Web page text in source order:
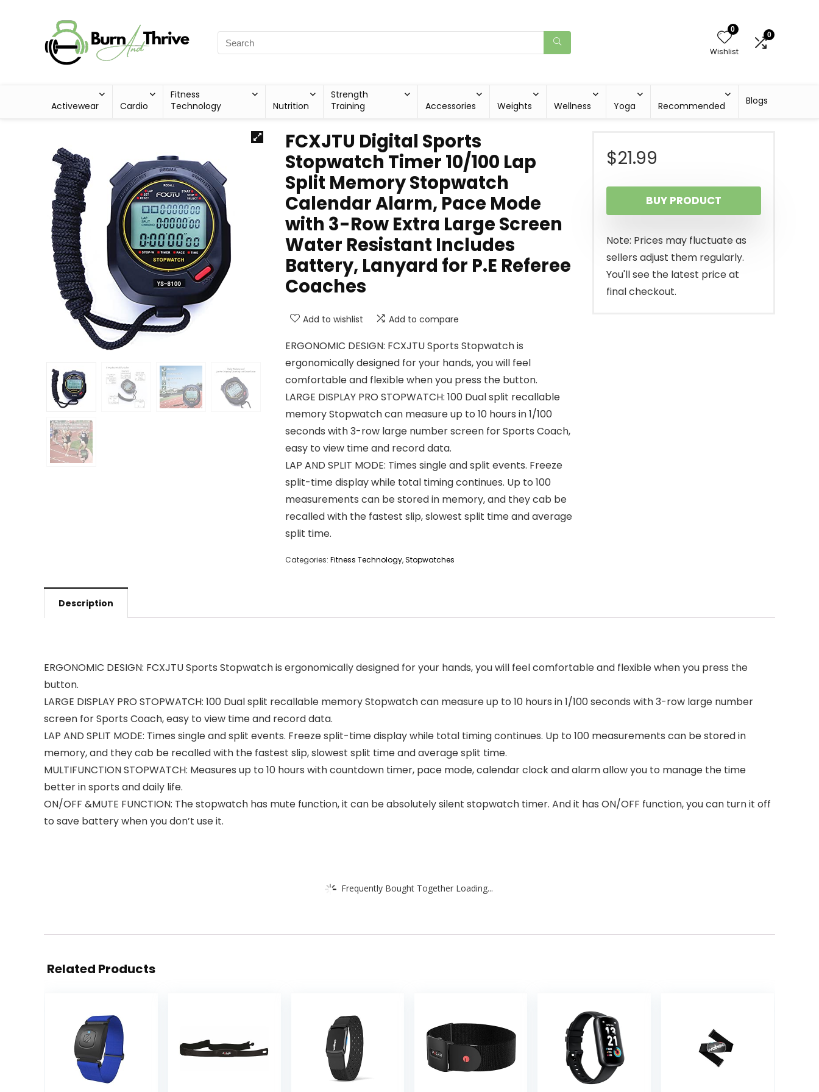
0
Wishlist
0
Activewear Cardio
Fitness
Technology
Nutrition
Strength
Training
Accessories Weights Wellness Yoga Recommended Blogs
FCXJTU Digital Sports
Stopwatch Timer 10/100 Lap
Split Memory Stopwatch
Calendar Alarm, Pace Mode
with 3-Row Extra Large Screen
Water Resistant Includes
Battery, Lanyard for P.E Referee
Coaches
Add to wishlist Add to compare
ERGONOMIC DESIGN: FCXJTU Sports Stopwatch is
ergonomically designed for your hands, you will feel
comfortable and flexible when you press the button.
LARGE DISPLAY PRO STOPWATCH: 100 Dual split recallable
memory Stopwatch can measure up to 10 hours in 1/100
seconds with 3-row large number screen for Sports Coach,
easy to view time and record data.
LAP AND SPLIT MODE: Times single and split events. Freeze
split-time display while total timing continues. Up to 100
measurements can be stored in memory, and they cab be
recalled with the fastest slip, slowest split time and average
split time.
Categories: Fitness Technology,Stopwatches
$21.99
BUY PRODUCT
Note: Prices may fluctuate as
sellers adjust them regularly.
You'll see the latest price at
final checkout.
Description
ERGONOMIC DESIGN: FCXJTU Sports Stopwatch is ergonomically designed for your hands, you will feel comfortable and flexible when you press the
button.
LARGE DISPLAY PRO STOPWATCH: 100 Dual split recallable memory Stopwatch can measure up to 10 hours in 1/100 seconds with 3-row large number
screen for Sports Coach, easy to view time and record data.
LAP AND SPLIT MODE: Times single and split events. Freeze split-time display while total timing continues. Up to 100 measurements can be stored in
memory, and they cab be recalled with the fastest slip, slowest split time and average split time.
MULTIFUNCTION STOPWATCH: Measures up to 10 hours with countdown timer, pace mode, calendar clock and alarm allow you to manage the time
better in sports and daily life.
ON/OFF &MUTE FUNCTION: The stopwatch has mute function, it can be absolutely silent stopwatch timer. And it has ON/OFF function, you can turn it off
to save battery when you don’t use it.
Frequently Bought Together Loading...
Related Products